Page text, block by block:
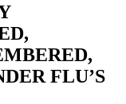
FLU’S